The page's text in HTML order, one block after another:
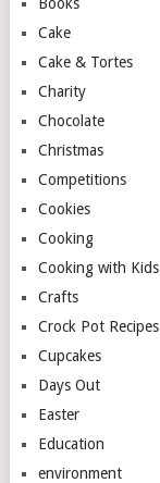
Cake
Cake & Tortes
Charity
Chocolate
Christmas
Competitions
Cookies
Cooking
Cooking with Kids
Crafts
Crock Pot Recipes
Cupcakes
Days Out
Easter
Education
environment